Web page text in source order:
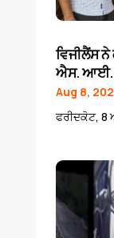
ਵਿਜੀਲੈਂਸ ਨੇ
ਐਸ. ਆਈ.
Aug 8,
ਫਰੀਦਕੋਟ, 8